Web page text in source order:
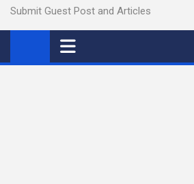
Submit Guest Post and Articles